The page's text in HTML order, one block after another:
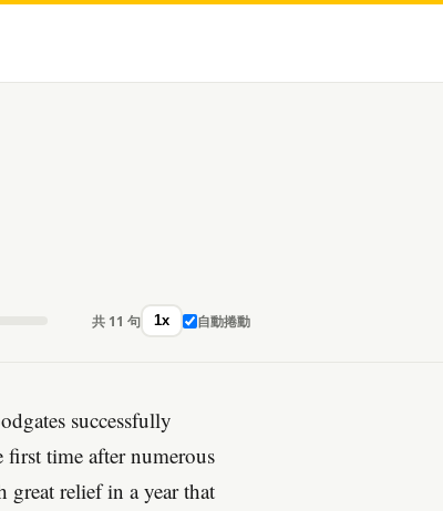
共 11 句 1x 自動捲動
successfully
time after numerous
great relief in a year that